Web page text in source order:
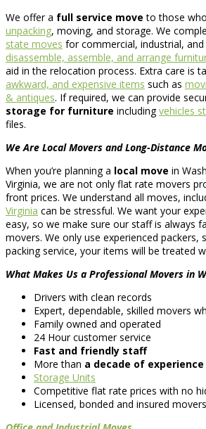
We offer a full service move to those
unpacking, moving, and storage. We
state moves for commercial, industrial,
disassemble, assemble, and arrange
aid in the relocation process. Extra care is
awkward, and expensive items such as
& antiques. If required, we can provide
storage for furniture includingvehicles
files.
We Are Local Movers and Long-Distance
When you’re planning a local move in
Virginia, we are not only flat rate movers
front prices. We understand all moves,
Virginia can be stressful. We want your
easy, so we make sure our staff is always
movers. We only use experienced
packing service, your items will be treated
What Makes Us a Professional Movers in
Drivers with clean records
Expert, dependable, skilled movers
Family owned and operated
24 Hour customer service
Fast and friendly staff
More than a decade of experience
Storage Units
Competitive flat rate prices with no
Licensed, bonded and insured